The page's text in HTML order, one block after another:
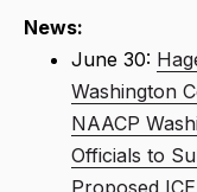
News:
June 30:
Washington
NAACP
Officials to
Proposed